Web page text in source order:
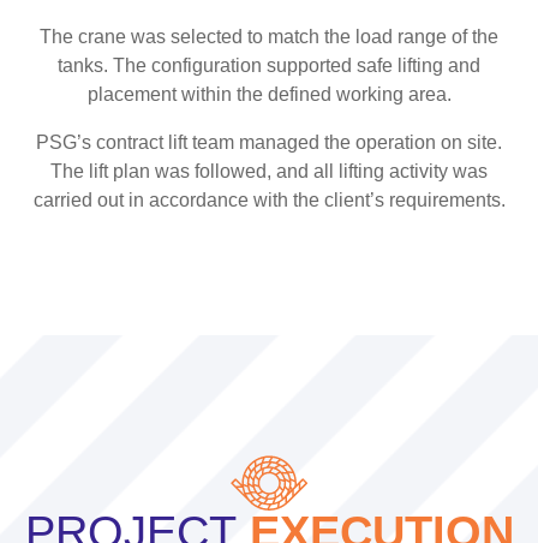
The crane was selected to match the load range of the
tanks. The configuration supported safe lifting and
placement within the defined working area.
PSG’s contract lift team managed the operation on site.
The lift plan was followed, and all lifting activity was
carried out in accordance with the client’s requirements.
PROJECTEXECUTION